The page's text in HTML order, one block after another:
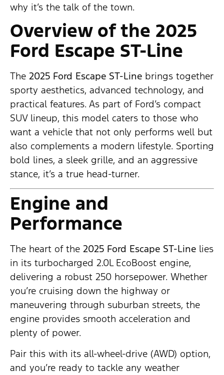
why it’s the talk of the town.
Overview of the 2025
Ford Escape ST-Line
The 2025 Ford Escape ST-Line brings together
sporty aesthetics, advanced technology, and
practical features. As part of Ford’s compact
SUV lineup, this model caters to those who
want a vehicle that not only performs well but
also complements a modern lifestyle. Sporting
bold lines, a sleek grille, and an aggressive
stance, it’s a true head-turner.
Engine and
Performance
The heart of the 2025 Ford Escape ST-Line lies
in its turbocharged 2.0L EcoBoost engine,
delivering a robust 250 horsepower. Whether
you’re cruising down the highway or
maneuvering through suburban streets, the
engine provides smooth acceleration and
plenty of power.
Pair this with its all-wheel-drive (AWD) option,
and you’re ready to tackle any weather